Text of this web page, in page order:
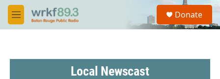
Skip to main content
M
e
S
a
Donate
Local Newscast